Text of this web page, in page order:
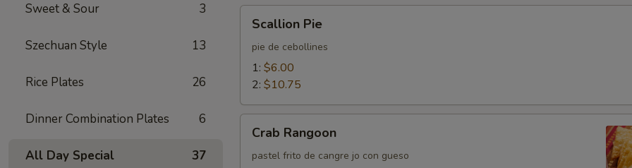
Sweet & Sour 3
Szechuan Style 13
Rice Plates 26
Dinner Combination Plates 6
All Day Special 37
PieScallion Pie
pie de cebollines
1: $6.00
2: $10.75
Rangoon
Crab Rangoon
pastel frito de cangre jo con gueso